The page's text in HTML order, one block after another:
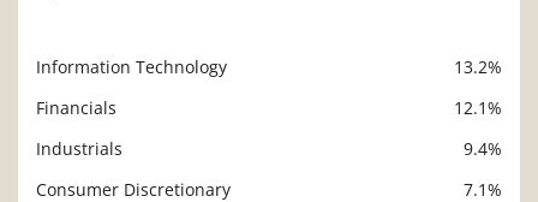
Information Technology
13.2%
Financials
12.1%
Industrials
9.4%
Consumer Discretionary
7.1%